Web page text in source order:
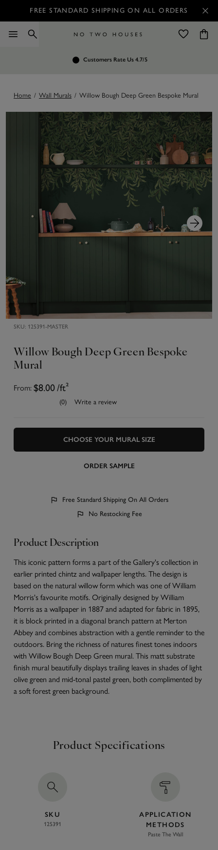
FREE STANDARD SHIPPING ON ALL ORDERS
No Restocking Fee
Customers Rate Us 4.7/5
Home / Wall Murals / Willow Bough Deep Green Bespoke Mural
SKU: 125391-MASTER
Willow Bough Deep Green Bespoke
Mural
From: $8.00/ft²
(0) Write a review
CHOOSE YOUR MURAL SIZE
ORDER SAMPLE
Free Standard Shipping On All Orders
No Restocking Fee
Product Description
This iconic pattern forms a part of the Gallery's collection in
earlier printed chintz and wallpaper lengths. The design is
based on the natural willow form which was one of William
Morris's favourite motifs. Originally designed by William
Morris as a wallpaper in 1887 and adapted for fabric in 1895,
it is block printed in a diagonal branch pattern at Merton
Abbey and combines abstraction with a gentle reminder to the
outdoors. Bring the richness of natures finest tones indoors
with Willow Bough Deep Green mural. This matt substrate
finish mural beautifully displays trailing leaves in shades of light
olive green and mid-tonal pastel green, both complimented by
a soft forest green background.
Product Specifications
SKU
125391
APPLICATION
METHODS
Paste The Wall